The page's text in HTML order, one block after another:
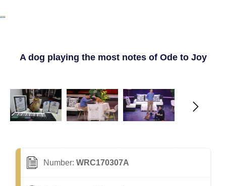
A dog playing the most notes of Ode to Joy
Number: WRC170307A